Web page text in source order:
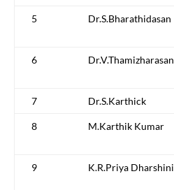
5 Dr.S.Bharathidasan
6 Dr.V.Thamizharasan
7 Dr.S.Karthick
8 M.Karthik Kumar
9 K.R.Priya Dharshini